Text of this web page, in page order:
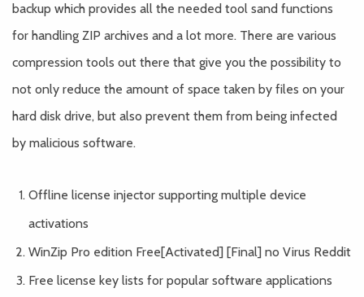
backup which provides all the needed tool sand functions
for handling ZIP archives and a lot more. There are various
compression tools out there that give you the possibility to
not only reduce the amount of space taken by files on your
hard disk drive, but also prevent them from being infected
by malicious software.
Offline license injector supporting multiple device
activations
WinZip Pro edition Free[Activated] [Final] no Virus Reddit
Free license key lists for popular software applications